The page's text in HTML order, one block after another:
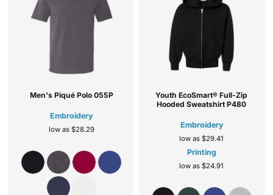
Men's Piqué Polo 055P
Embroidery
low as $28.29
Youth EcoSmart® Full-Zip
Hooded Sweatshirt P480
Embroidery
low as$29.41
Printing
low as$24.91